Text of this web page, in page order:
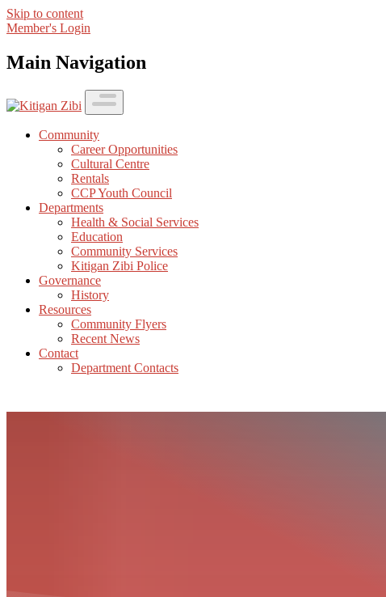
Skip to content
Member's Login
Main Navigation
Community
Career Opportunities
Cultural Centre
Rentals
CCP Youth Council
Departments
Health & Social Services
Education
Community Services
Kitigan Zibi Police
Governance
History
Resources
Community Flyers
Recent News
Contact
Department Contacts